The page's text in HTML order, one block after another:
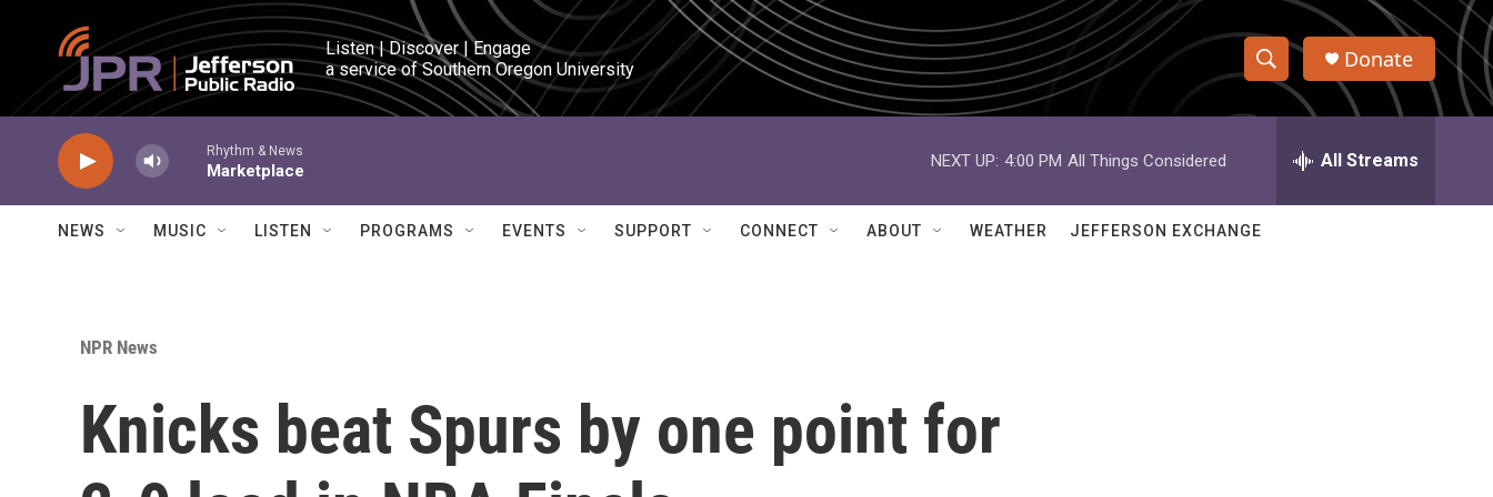
Skip to main content
Listen | Discover | Engage
a service of Southern Oregon University
S
h
w
e
h
Q
Donate
Rhythm & News
Marketplace
NEXT UP: 4:00 PM All Things Considered All Streams
NEWS MUSIC LISTEN PROGRAMS EVENTS SUPPORT CONNECT ABOUT WEATHER JEFFERSON EXCHANGE
NPR News
Knicks beat Spurs by one point for